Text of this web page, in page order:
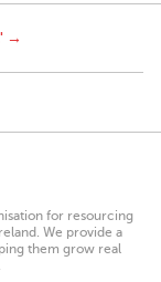
→
for resourcing
We provide a
them grow real